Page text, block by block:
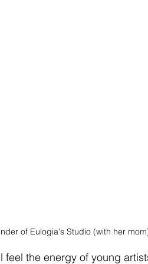
of Eulogia's Studio (with her
feel the energy of young